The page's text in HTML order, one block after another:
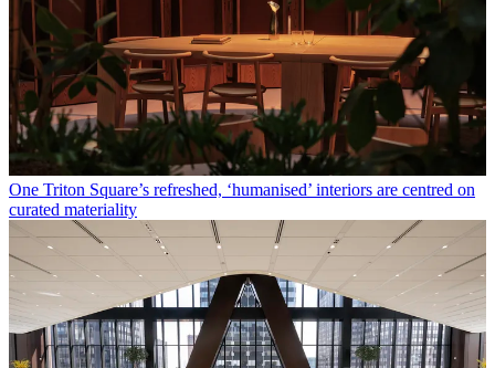
One Triton Square’s refreshed, ‘humanised’ interiors are centred on
curated materiality